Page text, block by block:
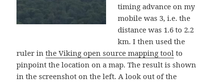
timing advance on my
mobile was 3, i.e. the
distance was 1.6 to 2.2
km. I then used the
ruler inthe Viking open source mapping tool to
pinpoint the location on a map. The result is shown
in the screenshot on the left. A look out of the